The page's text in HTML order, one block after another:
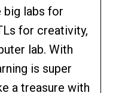
big labs for
for creativity,
lab. With
is super
a treasure with